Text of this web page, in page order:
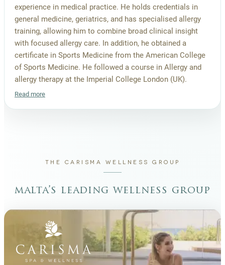
experience in medical practice. He holds credentials in
general medicine, geriatrics, and has specialised allergy
training, allowing him to combine broad clinical insight
with focused allergy care. In addition, he obtained a
certificate in Sports Medicine from the American College
of Sports Medicine. He followed a course in Allergy and
allergy therapy at the Imperial College London (UK).
Read more
THE CARISMA WELLNESS GROUP
malta’s leading wellness group